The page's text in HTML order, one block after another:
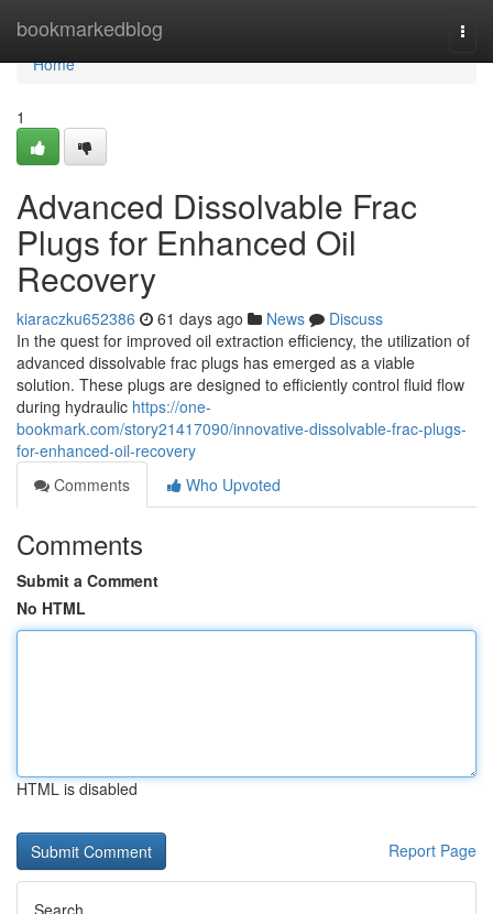
bookmarkedblog
Home
Home
1
Advanced Dissolvable Frac
Plugs for Enhanced Oil
Recovery
kiaraczku652386 61 days ago News
Discuss
In the quest for improved oil extraction efficiency, the utilization of
advanced dissolvable frac plugs has emerged as a viable
solution. These plugs are designed to efficiently control fluid flow
during hydraulic https://one-
bookmark.com/story21417090/innovative-dissolvable-frac-plugs-
for-enhanced-oil-recovery
Comments
Who Upvoted
Comments
Submit a Comment
No HTML
HTML is disabled
Report Page
Search